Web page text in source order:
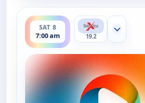
SAT 8
7:00 am
ends 7:30 am
19.2
Show